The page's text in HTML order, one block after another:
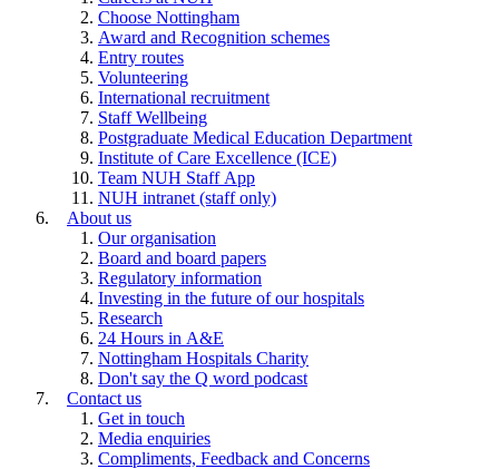
Choose Nottingham
Award and Recognition schemes
Entry routes
Volunteering
International recruitment
Staff Wellbeing
Postgraduate Medical Education Department
Institute of Care Excellence (ICE)
Team NUH Staff App
NUH intranet (staff only)
About us
Our organisation
Board and board papers
Regulatory information
Investing in the future of our hospitals
Research
24 Hours in A&E
Nottingham Hospitals Charity
Don't say the Q word podcast
Contact us
Get in touch
Media enquiries
Compliments, Feedback and Concerns